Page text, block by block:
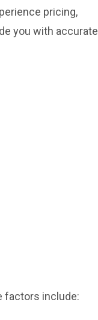
pricing,
you with accurate
factors include: